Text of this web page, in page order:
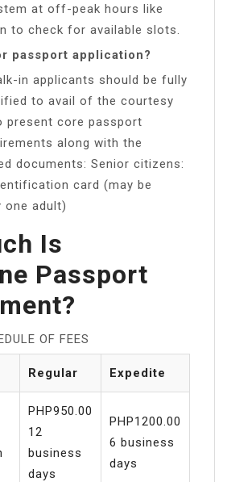
at off-peak hours like
to check for available slots.
passport application?
in applicants should be fully
to avail of the courtesy
present core passport
along with the
documents: Senior citizens:
card (may be
one adult)
Is
Passport
OF FEES
Regular Expedite
PHP950.00
12
business
days
PHP1200.00
6 business
days